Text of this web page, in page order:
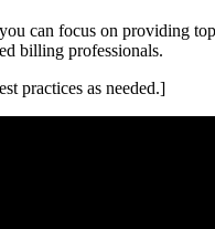
can focus on providing
billing professionals.
practices as needed.]